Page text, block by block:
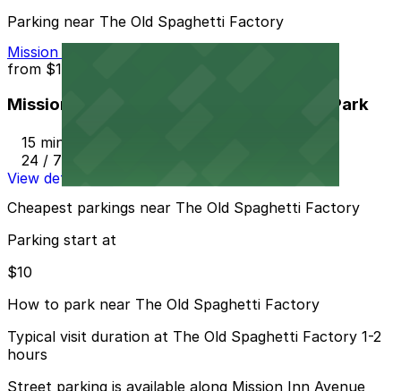
Parking near The Old Spaghetti Factory
Mission Inn Hotel and Spa Garage - Self Park
from $10
Mission Inn Hotel and Spa Garage - Self Park
15 min walk
24 / 7
View details
Cheapest parkings near The Old Spaghetti Factory
Parking start at
$10
How to park near The Old Spaghetti Factory
Typical visit duration at The Old Spaghetti Factory 1-2
hours
Street parking is available along Mission Inn Avenue